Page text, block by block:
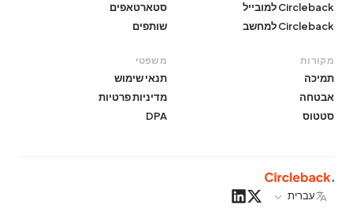
Circleback למובייל
Circleback למחשב
סטארטאפים
שותפים
מקורות
תמיכה
אבטחה
סטטוס
משפטי
תנאי שימוש
מדיניות פרטיות
DPA
עברית